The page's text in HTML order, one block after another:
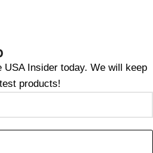
USA Insider today. We will keep
products!